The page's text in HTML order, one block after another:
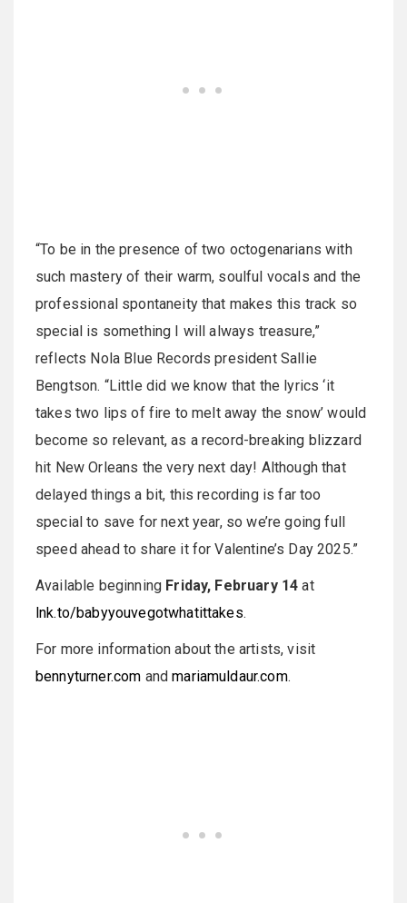
“To be in the presence of two octogenarians with
such mastery of their warm, soulful vocals and the
professional spontaneity that makes this track so
special is something I will always treasure,”
reflects Nola Blue Records president Sallie
Bengtson. “Little did we know that the lyrics ‘it
takes two lips of fire to melt away the snow’ would
become so relevant, as a record-breaking blizzard
hit New Orleans the very next day! Although that
delayed things a bit, this recording is far too
special to save for next year, so we’re going full
speed ahead to share it for Valentine’s Day 2025.”
Available beginning Friday, February 14 at
lnk.to/babyyouvegotwhatittakes.
For more information about the artists, visit
bennyturner.com andmariamuldaur.com.